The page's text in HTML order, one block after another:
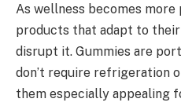
As wellness becomes
products that adapt to
disrupt it. Gummies are
don’t require refrigeration
them especially appealing